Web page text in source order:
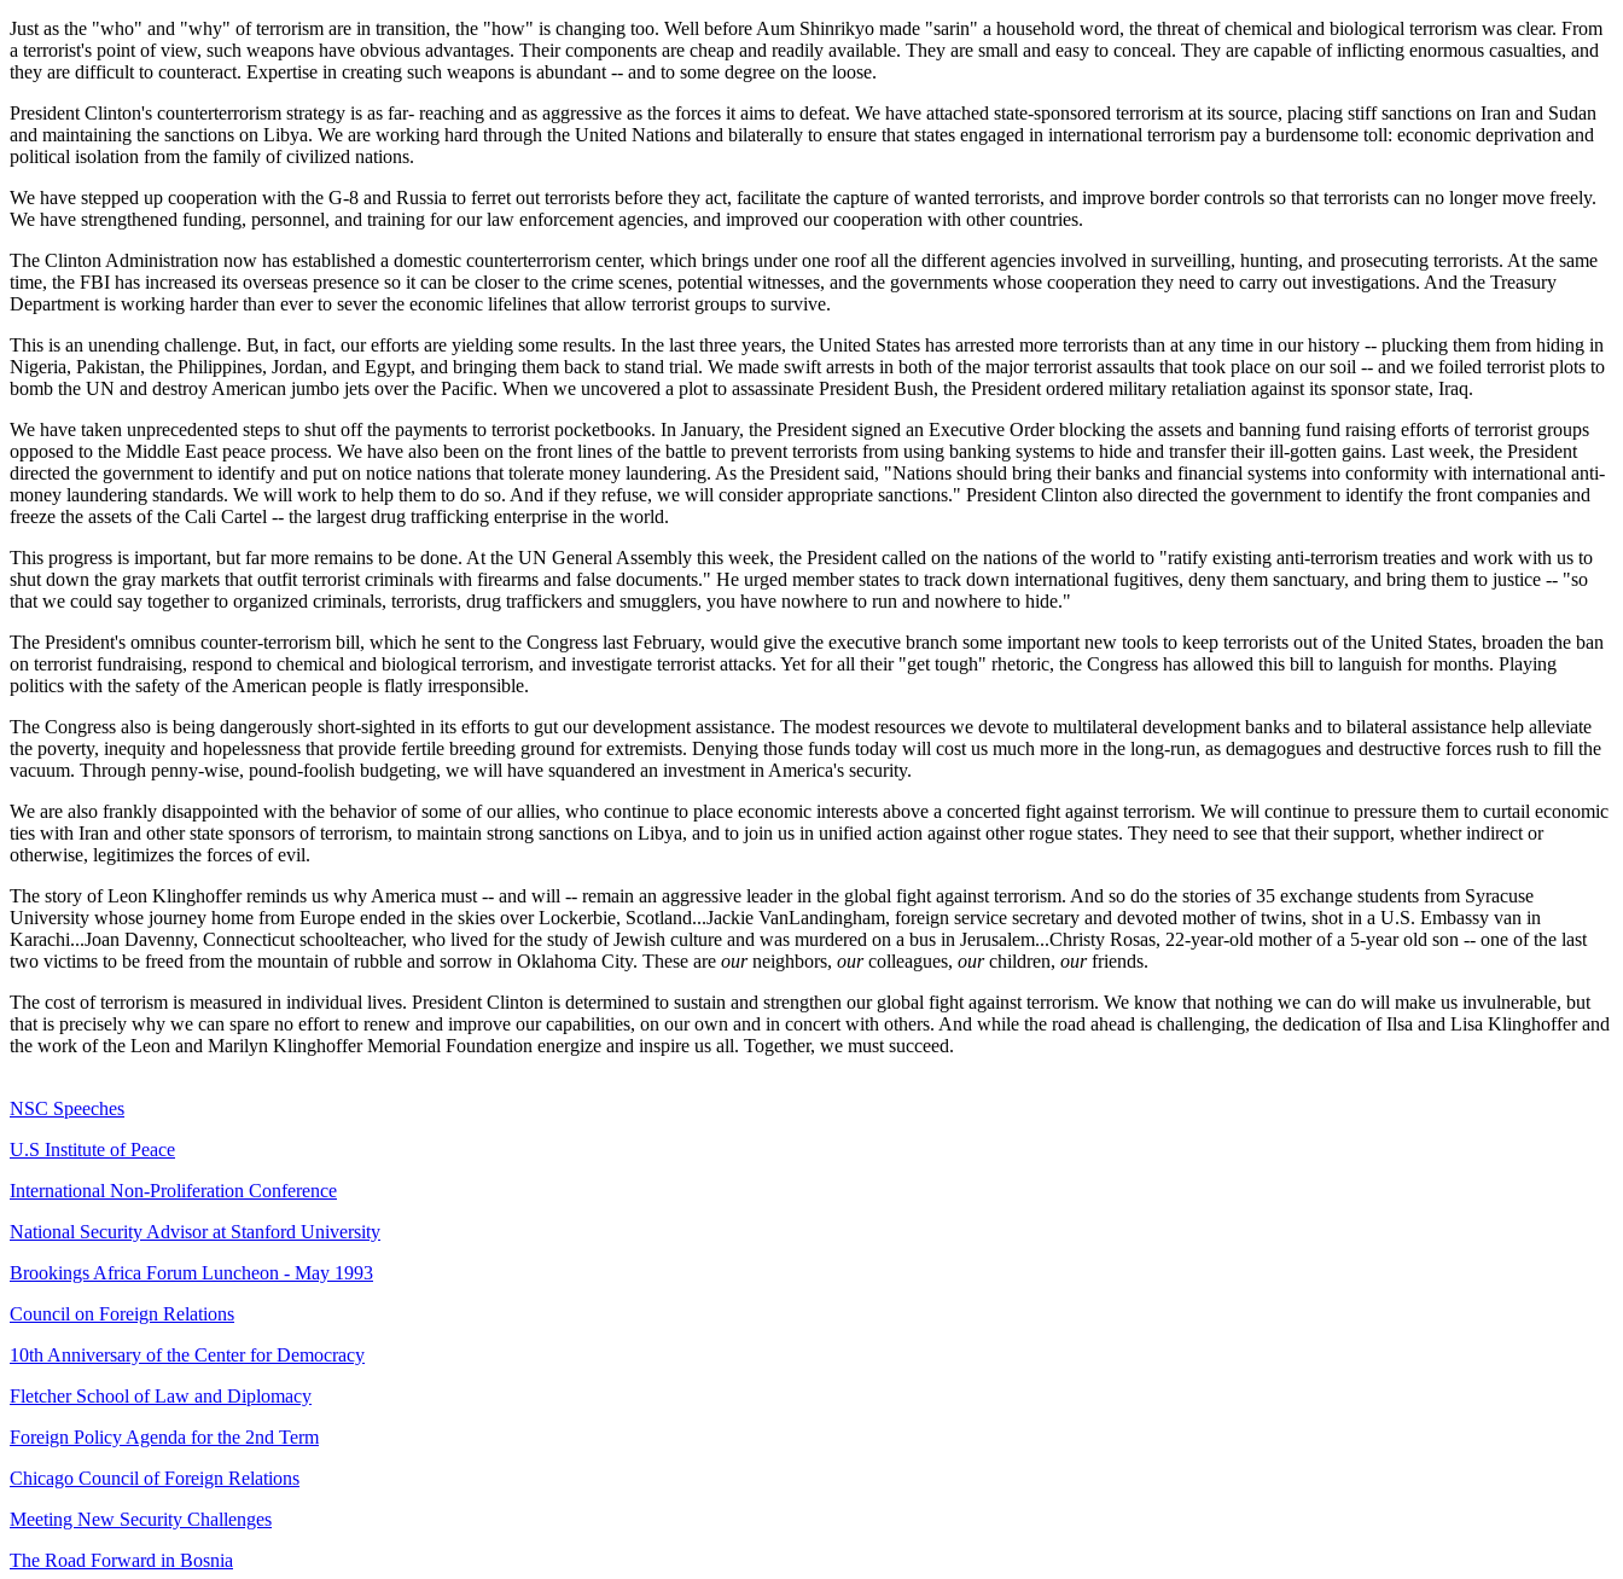
Just as the "who" and "why" of terrorism are in transition, the "how" is changing too. Well before Aum Shinrikyo made "sarin" a household word, the threat of chemical and biological terrorism was clear. From
a terrorist's point of view, such weapons have obvious advantages. Their components are cheap and readily available. They are small and easy to conceal. They are capable of inflicting enormous casualties, and
they are difficult to counteract. Expertise in creating such weapons is abundant -- and to some degree on the loose.
President Clinton's counterterrorism strategy is as far- reaching and as aggressive as the forces it aims to defeat. We have attached state-sponsored terrorism at its source, placing stiff sanctions on Iran and Sudan
and maintaining the sanctions on Libya. We are working hard through the United Nations and bilaterally to ensure that states engaged in international terrorism pay a burdensome toll: economic deprivation and
political isolation from the family of civilized nations.
We have stepped up cooperation with the G-8 and Russia to ferret out terrorists before they act, facilitate the capture of wanted terrorists, and improve border controls so that terrorists can no longer move freely.
We have strengthened funding, personnel, and training for our law enforcement agencies, and improved our cooperation with other countries.
The Clinton Administration now has established a domestic counterterrorism center, which brings under one roof all the different agencies involved in surveilling, hunting, and prosecuting terrorists. At the same
time, the FBI has increased its overseas presence so it can be closer to the crime scenes, potential witnesses, and the governments whose cooperation they need to carry out investigations. And the Treasury
Department is working harder than ever to sever the economic lifelines that allow terrorist groups to survive.
This is an unending challenge. But, in fact, our efforts are yielding some results. In the last three years, the United States has arrested more terrorists than at any time in our history -- plucking them from hiding in
Nigeria, Pakistan, the Philippines, Jordan, and Egypt, and bringing them back to stand trial. We made swift arrests in both of the major terrorist assaults that took place on our soil -- and we foiled terrorist plots to
bomb the UN and destroy American jumbo jets over the Pacific. When we uncovered a plot to assassinate President Bush, the President ordered military retaliation against its sponsor state, Iraq.
We have taken unprecedented steps to shut off the payments to terrorist pocketbooks. In January, the President signed an Executive Order blocking the assets and banning fund raising efforts of terrorist groups
opposed to the Middle East peace process. We have also been on the front lines of the battle to prevent terrorists from using banking systems to hide and transfer their ill-gotten gains. Last week, the President
directed the government to identify and put on notice nations that tolerate money laundering. As the President said, "Nations should bring their banks and financial systems into conformity with international anti-
money laundering standards. We will work to help them to do so. And if they refuse, we will consider appropriate sanctions." President Clinton also directed the government to identify the front companies and
freeze the assets of the Cali Cartel -- the largest drug trafficking enterprise in the world.
This progress is important, but far more remains to be done. At the UN General Assembly this week, the President called on the nations of the world to "ratify existing anti-terrorism treaties and work with us to
shut down the gray markets that outfit terrorist criminals with firearms and false documents." He urged member states to track down international fugitives, deny them sanctuary, and bring them to justice -- "so
that we could say together to organized criminals, terrorists, drug traffickers and smugglers, you have nowhere to run and nowhere to hide."
The President's omnibus counter-terrorism bill, which he sent to the Congress last February, would give the executive branch some important new tools to keep terrorists out of the United States, broaden the ban
on terrorist fundraising, respond to chemical and biological terrorism, and investigate terrorist attacks. Yet for all their "get tough" rhetoric, the Congress has allowed this bill to languish for months. Playing
politics with the safety of the American people is flatly irresponsible.
The Congress also is being dangerously short-sighted in its efforts to gut our development assistance. The modest resources we devote to multilateral development banks and to bilateral assistance help alleviate
the poverty, inequity and hopelessness that provide fertile breeding ground for extremists. Denying those funds today will cost us much more in the long-run, as demagogues and destructive forces rush to fill the
vacuum. Through penny-wise, pound-foolish budgeting, we will have squandered an investment in America's security.
We are also frankly disappointed with the behavior of some of our allies, who continue to place economic interests above a concerted fight against terrorism. We will continue to pressure them to curtail economic
ties with Iran and other state sponsors of terrorism, to maintain strong sanctions on Libya, and to join us in unified action against other rogue states. They need to see that their support, whether indirect or
otherwise, legitimizes the forces of evil.
The story of Leon Klinghoffer reminds us why America must -- and will -- remain an aggressive leader in the global fight against terrorism. And so do the stories of 35 exchange students from Syracuse
University whose journey home from Europe ended in the skies over Lockerbie, Scotland...Jackie VanLandingham, foreign service secretary and devoted mother of twins, shot in a U.S. Embassy van in
Karachi...Joan Davenny, Connecticut schoolteacher, who lived for the study of Jewish culture and was murdered on a bus in Jerusalem...Christy Rosas, 22-year-old mother of a 5-year old son -- one of the last
two victims to be freed from the mountain of rubble and sorrow in Oklahoma City. These are ourneighbors, ourcolleagues, ourchildren, ourfriends.
The cost of terrorism is measured in individual lives. President Clinton is determined to sustain and strengthen our global fight against terrorism. We know that nothing we can do will make us invulnerable, but
that is precisely why we can spare no effort to renew and improve our capabilities, on our own and in concert with others. And while the road ahead is challenging, the dedication of Ilsa and Lisa Klinghoffer and
the work of the Leon and Marilyn Klinghoffer Memorial Foundation energize and inspire us all. Together, we must succeed.
NSC Speeches
U.S Institute of Peace
International Non-Proliferation Conference
National Security Advisor at Stanford University
Brookings Africa Forum Luncheon - May 1993
Council on Foreign Relations
10th Anniversary of the Center for Democracy
Fletcher School of Law and Diplomacy
Foreign Policy Agenda for the 2nd Term
Chicago Council of Foreign Relations
Meeting New Security Challenges
The Road Forward in Bosnia